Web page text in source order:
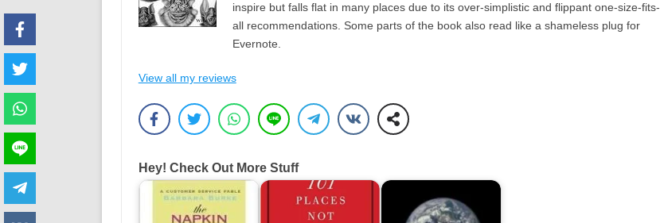
inspire but falls flat in many places due to its over-simplistic and flippant one-size-fits-
all recommendations. Some parts of the book also read like a shameless plug for
Evernote.
View all my reviews
Hey! Check Out More Stuff